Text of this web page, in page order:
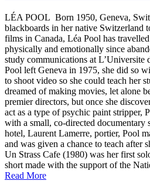
LÉA POOL Born 1950, Geneva,
blackboards in her native Switzerland
films in Canada, Léa Pool has
physically and emotionally since
study communications at L’Universite
Pool left Geneva in 1975, she did so
to shoot video so she could teach her
dreamed of making movies, let alone
premier directors, but once she
act as a type of psychic paint stripper,
with a small, co-directed documentary
hotel, Laurent Lamerre, portier, Pool
and was given a chance to teach after
Un Strass Cafe (1980) was her first
short made with the support of the
Read More